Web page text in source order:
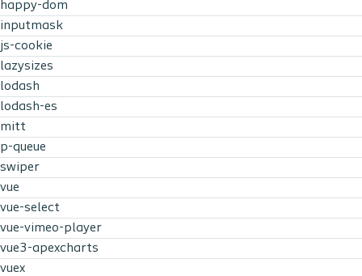
happy-dom
inputmask
js-cookie
lazysizes
lodash
lodash-es
mitt
p-queue
swiper
vue
vue-select
vue-vimeo-player
vue3-apexcharts
vuex